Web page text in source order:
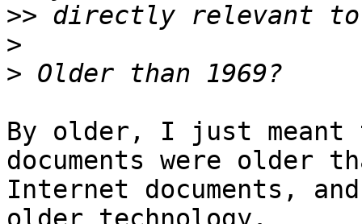
>>
>
>
By older, I just meant
documents were older
Internet documents,